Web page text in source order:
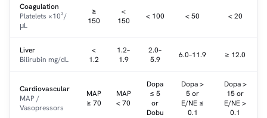
Coagulation
Platelets ×10³/
μL
≥
150
<
150
< 100 < 50 < 20
Liver
Bilirubin mg/dL
<
1.2
1.2–
1.9
2.0–
5.9
6.0–11.9 ≥ 12.0
Cardiovascular
MAP /
Vasopressors
MAP
≥ 70
MAP
< 70
Dopa
≤ 5
or
Dobu
Dopa >
5 or
E/NE ≤
0.1
Dopa >
15 or
E/NE >
0.1